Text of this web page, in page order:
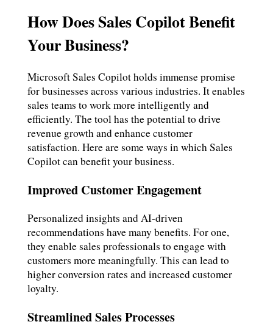
How Does Sales Copilot Benefit
Your Business?
Microsoft Sales Copilot holds immense promise
for businesses across various industries. It enables
sales teams to work more intelligently and
efficiently. The tool has the potential to drive
revenue growth and enhance customer
satisfaction. Here are some ways in which Sales
Copilot can benefit your business.
Improved Customer Engagement
Personalized insights and AI-driven
recommendations have many benefits. For one,
they enable sales professionals to engage with
customers more meaningfully. This can lead to
higher conversion rates and increased customer
loyalty.
Streamlined Sales Processes